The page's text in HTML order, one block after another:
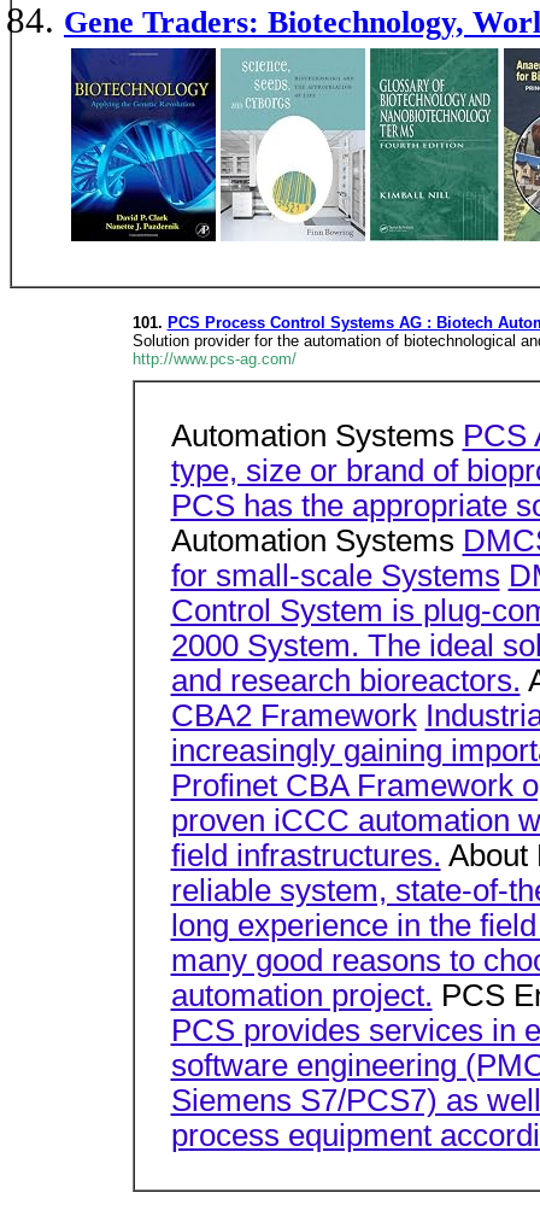
Gene Traders: Biotechnology,
101. PCS Process Control Systems AG : Biotech
Solution provider for the automation of biotechnological
http://www.pcs-ag.com/
Automation Systems PCS
type, size or brand of
PCS has the appropriate
Automation Systems
for small-scale Systems
Control System is plug-
2000 System. The ideal
and research bioreactors.
CBA2 Framework
increasingly gaining
Profinet CBA Framework
proven iCCC automation
field infrastructures.
reliable system, state-of-
long experience in the
many good reasons to
automation project. PCS
PCS provides services in
software engineering
Siemens S7/PCS7) as
process equipment